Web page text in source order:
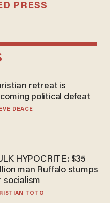
PRESS
retreat is
political defeat
DEACE
HYPOCRITE: $35
man Ruffalo stumps
socialism
TOTO